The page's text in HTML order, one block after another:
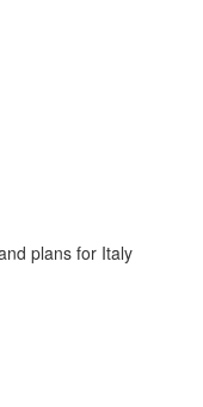
plans for Italy